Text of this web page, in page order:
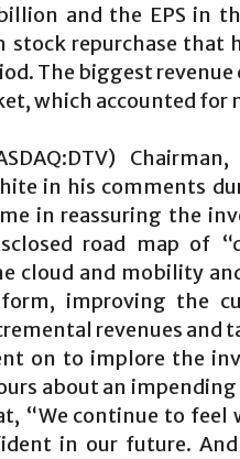
and the EPS in
repurchase that
The biggest
which accounted for
in his comments
in reassuring the
road map of
cloud and mobility
improving the
revenues
on to implore the
about an
“We continue to feel
in our future.